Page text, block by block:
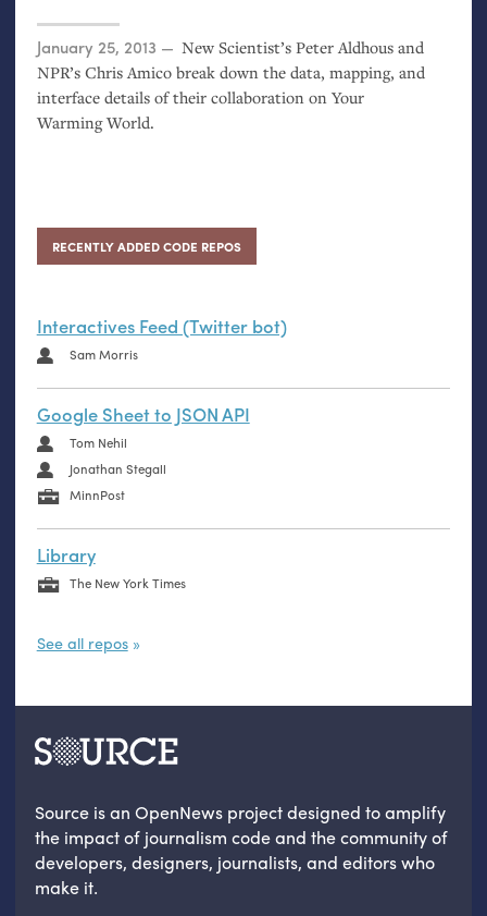
Posted on
January 25, 2013
New Scientist’s Peter Aldhous and
NPR’s Chris Amico break down the data, mapping, and
interface details of their collaboration on Your
Warming World.
RECENTLY ADDED CODE REPOS
Interactives Feed (Twitter bot)
Sam Morris
Google Sheet to JSON API
Tom Nehil
Jonathan Stegall
MinnPost
Library
The New York Times
See all repos
Source is an OpenNews project designed to amplify
the impact of journalism code and the community of
developers, designers, journalists, and editors who
make it.